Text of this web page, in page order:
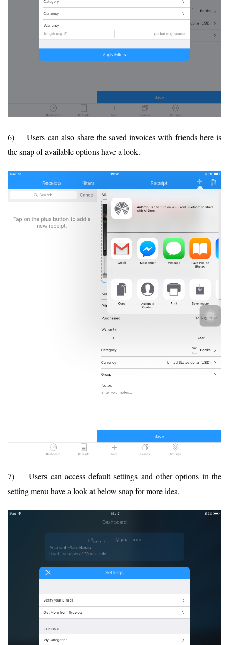
6) Users can also share the saved invoices with friends here is
the snap of available options have a look.
7) Users can access default settings and other options in the
setting menu have a look at below snap for more idea.